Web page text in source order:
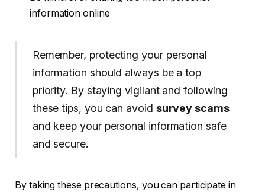
information online
Remember, protecting your personal
information should always be a top
priority. By staying vigilant and following
these tips, you can avoid survey scams
and keep your personal information safe
and secure.
By taking these precautions, you can participate in